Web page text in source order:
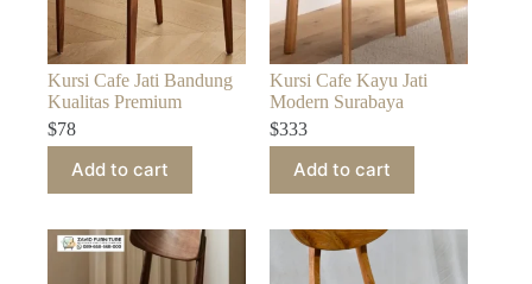
Kursi Cafe Jati Bandung
Kualitas Premium
$78
Add to cart
Kursi Cafe Kayu Jati
Modern Surabaya
$333
Add to cart